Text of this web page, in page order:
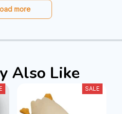
more
Also Like
SALE